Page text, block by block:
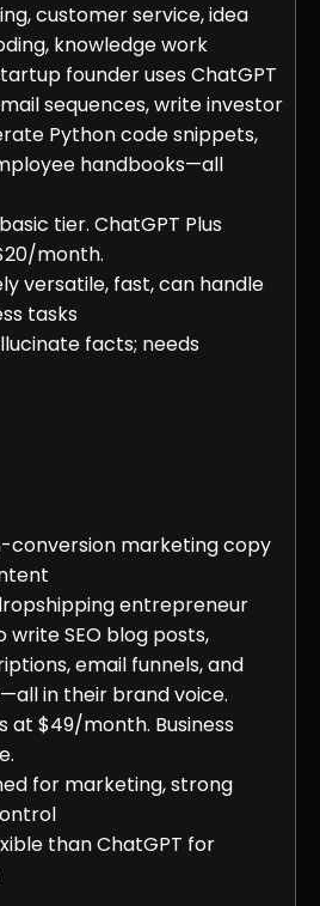
customer service, idea
knowledge work
founder uses ChatGPT
sequences, write investor
Python code snippets,
handbooks—all
tier. ChatGPT Plus
month.
versatile, fast, can handle
tasks
facts; needs
conversion marketing copy
entrepreneur
write SEO blog posts,
email funnels, and
in their brand voice.
at $49/month. Business
for marketing, strong
than ChatGPT for